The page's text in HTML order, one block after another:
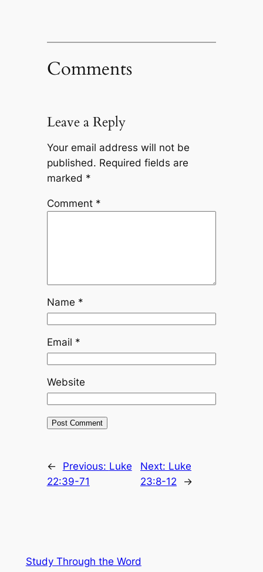
Comments
Leave a Reply
Your email address will not be
published. Required fields are
marked *
Comment *
Name *
Email *
Website
← Previous: Luke
22:39-71
Next: Luke
23:8-12
→
Study Through the Word